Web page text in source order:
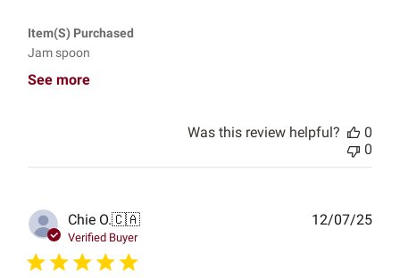
Item(s) Purchased
Jam spoon
See more
Was this review helpful?
0
0
Chie O.🇨🇦
Verified Buyer
12/07/25